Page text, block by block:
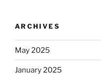
ARCHIVES
May 2025
January 2025